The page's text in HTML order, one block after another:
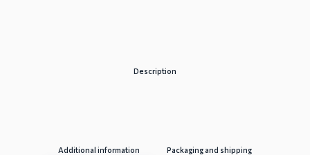
Description
Additional information Packaging and shipping